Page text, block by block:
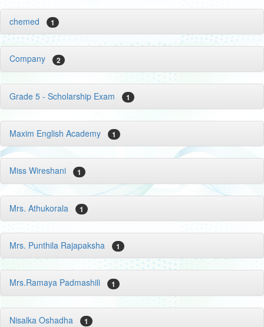
chemed 1
Company 2
Grade 5 - Scholarship Exam 1
Maxim English Academy 1
Miss Wireshani 1
Mrs. Athukorala 1
Mrs. Punthila Rajapaksha 1
Mrs.Ramaya Padmashili 1
Nisalka Oshadha 1